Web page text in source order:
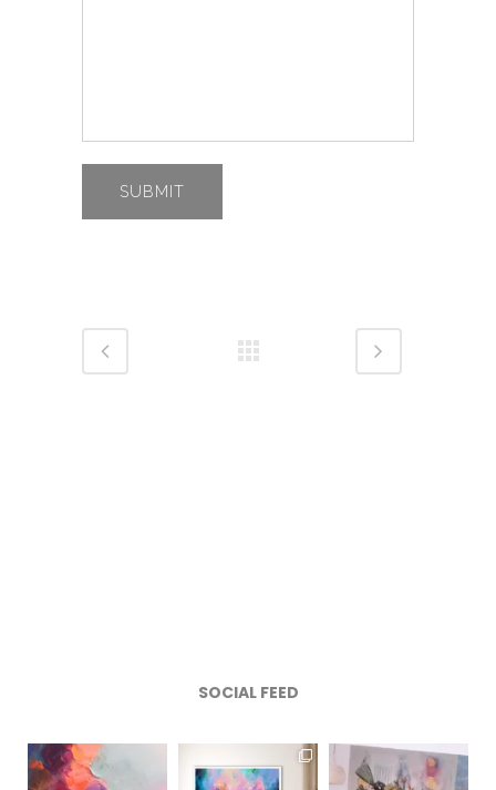
SOCIAL FEED
magentafineart magentafineart